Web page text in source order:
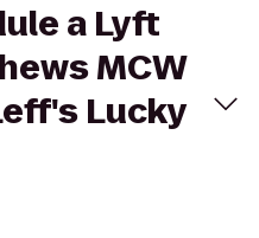
a Lyft
MCW
Lucky